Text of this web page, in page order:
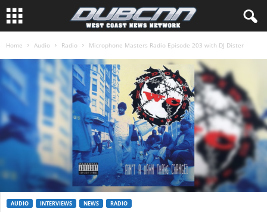
Home Audio Radio Microphone Masters Radio Episode 203 with DJ Dister
AUDIO INTERVIEWS NEWS RADIO